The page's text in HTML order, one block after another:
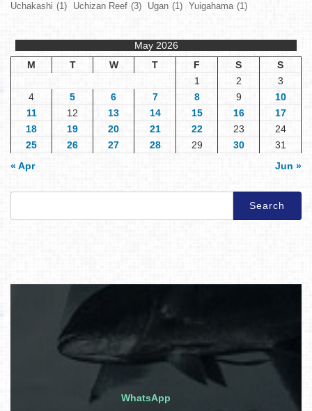
Uchakashi (1) Uchizan Reef (3) Ugan (1) Yuigahama (1)
May 2026
M
T W T F S
S
1
2
3
4
5 6 7 8 9
10
11
12 13 14 15 16
17
18
19 20 21 22 23
24
25
26 27 28 29 30
31
« Apr
Jun »
Search
WhatsApp